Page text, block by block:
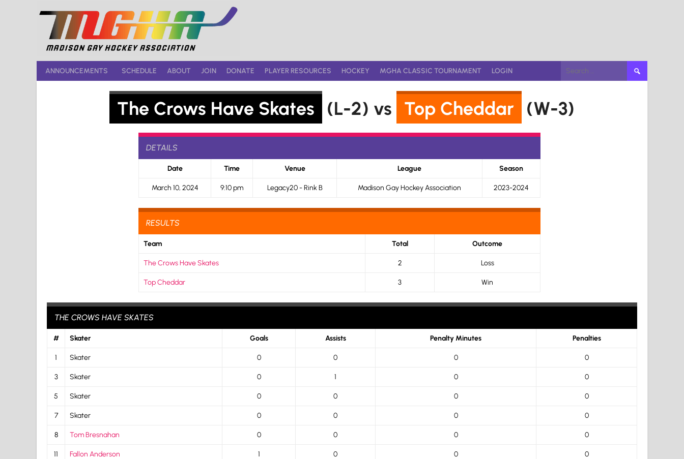
ANNOUNCEMENTS SCHEDULE ABOUT JOIN DONATE PLAYER RESOURCES HOCKEY MGHA CLASSIC TOURNAMENT LOGIN
Search
for:
The Crows Have Skates (L-2) vs Top Cheddar (W-3)
DETAILS
Date Time Venue League Season
March 10, 2024 9:10 pm Legacy20 - Rink B Madison Gay Hockey Association 2023-2024
RESULTS
Team Total Outcome
The Crows Have Skates 2 Loss
Top Cheddar 3 Win
THE CROWS HAVE SKATES
# Skater Goals Assists Penalty Minutes Penalties
1 Skater 0 0 0 0
3 Skater 0 1 0 0
5 Skater 0 0 0 0
7 Skater 0 0 0 0
8 Tom Bresnahan 0 0 0 0
11 Fallon Anderson 1 0 0 0